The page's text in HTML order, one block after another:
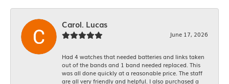
Carol. Lucas
June 17, 2026
Had 4 watches that needed batteries and links taken
out of the bands and 1 band needed replaced. This
was all done quickly at a reasonable price. The staff
are all very friendly and helpful. I also purchased a